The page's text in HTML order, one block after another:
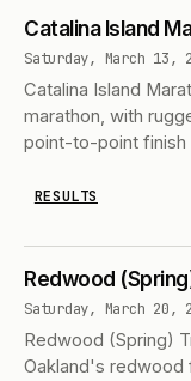
Catalina Island
Saturday, March 13,
Catalina Island
marathon, with
point-to-point finish
RESULTS
Redwood
Saturday, March 20,
Redwood (Spring)
Oakland's redwood